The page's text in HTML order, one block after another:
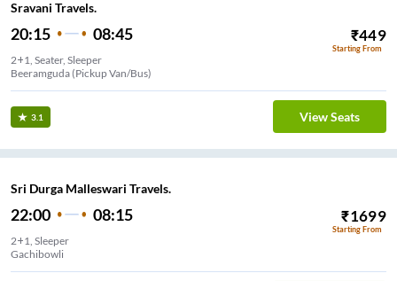
Sravani Travels.
20:15 08:45 ₹449
Starting From
2+1, Seater, Sleeper
Beeramguda (Pickup Van/Bus)
3.1 View Seats
Sri Durga Malleswari Travels.
22:00 08:15 ₹1699
Starting From
2+1, Sleeper
Gachibowli